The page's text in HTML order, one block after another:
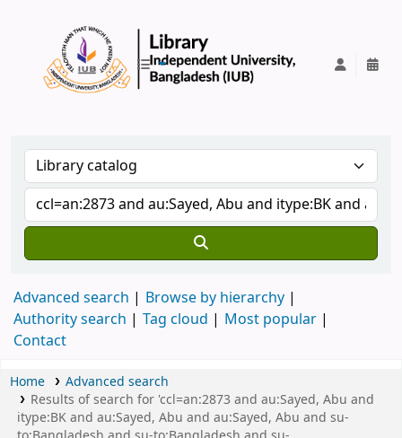
Advanced search
Browse by hierarchy
Authority search
Tag cloud
Most popular
Contact
Home
Advanced search
Results of search for 'ccl=an:2873 and au:Sayed, Abu and
itype:BK and au:Sayed, Abu and au:Sayed, Abu and su-